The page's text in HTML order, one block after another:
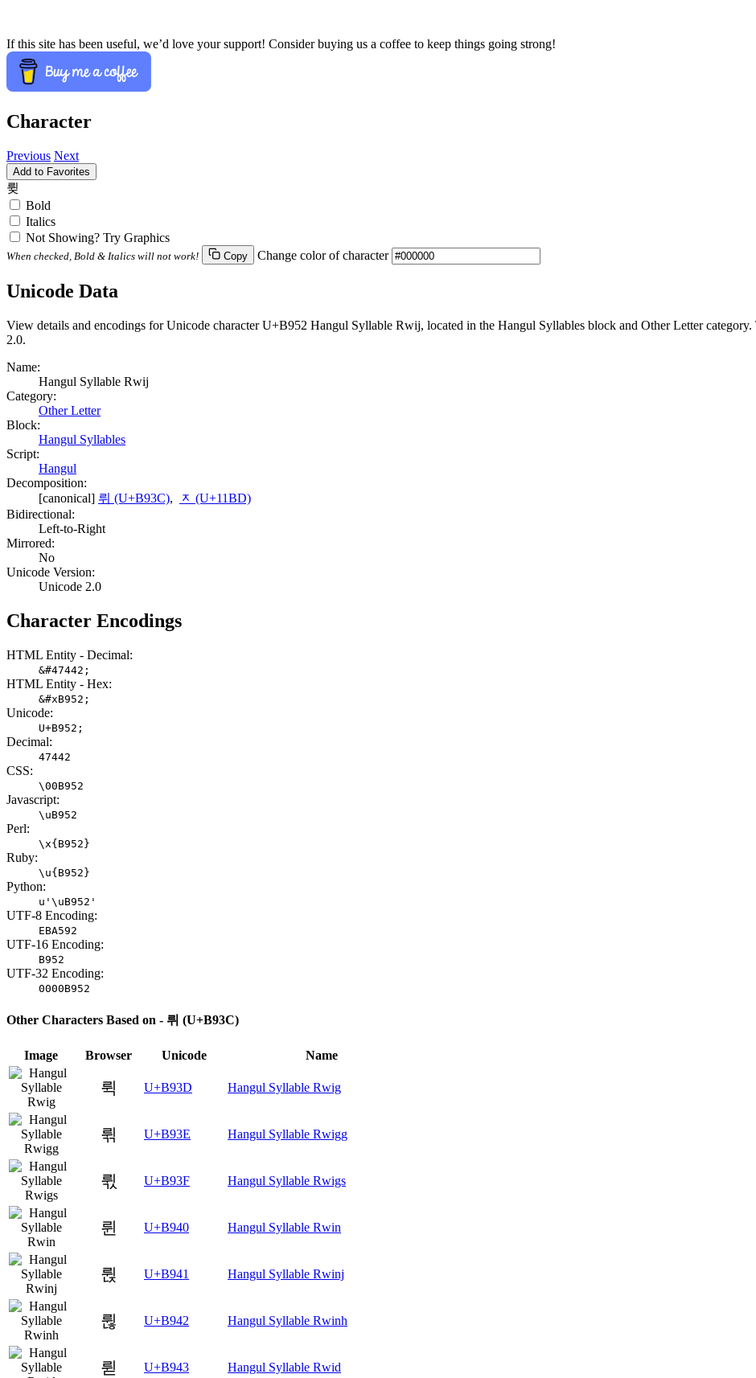
If this site has been useful, we’d love your support! Consider buying us a coffee to keep things going strong!
Character
Previous Next
Add to Favorites
륒
Bold
Italics
Not Showing? Try Graphics
When checked, Bold & Italics will not work! Copy Change color of character
Unicode Data
View details and encodings for Unicode character U+B952 Hangul Syllable Rwij, located in the Hangul Syllables block and Other Letter
2.0.
Name:
Hangul Syllable Rwij
Category:
Other Letter
Block:
Hangul Syllables
Script:
Hangul
Decomposition:
[canonical] 뤼 (U+B93C),
ᆽ (U+11BD)
Bidirectional:
Left-to-Right
Mirrored:
No
Unicode Version:
Unicode 2.0
Character Encodings
HTML Entity - Decimal:
&#47442;
HTML Entity - Hex:
&#xB952;
Unicode:
U+B952;
Decimal:
47442
CSS:
\00B952
Javascript:
\uB952
Perl:
\x{B952}
Ruby:
\u{B952}
Python:
u'\uB952'
UTF-8 Encoding:
EBA592
UTF-16 Encoding:
B952
UTF-32 Encoding:
0000B952
Other Characters Based on - 뤼 (U+B93C)
Image Browser Unicode Name
뤽 U+B93D Hangul Syllable Rwig
뤾 U+B93E Hangul Syllable Rwigg
뤿 U+B93F Hangul Syllable Rwigs
륀 U+B940 Hangul Syllable Rwin
륁 U+B941 Hangul Syllable Rwinj
륂 U+B942 Hangul Syllable Rwinh
륃 U+B943 Hangul Syllable Rwid